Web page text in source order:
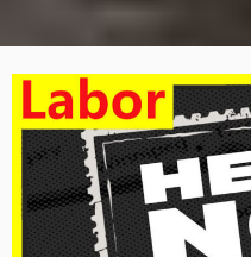
Episodes